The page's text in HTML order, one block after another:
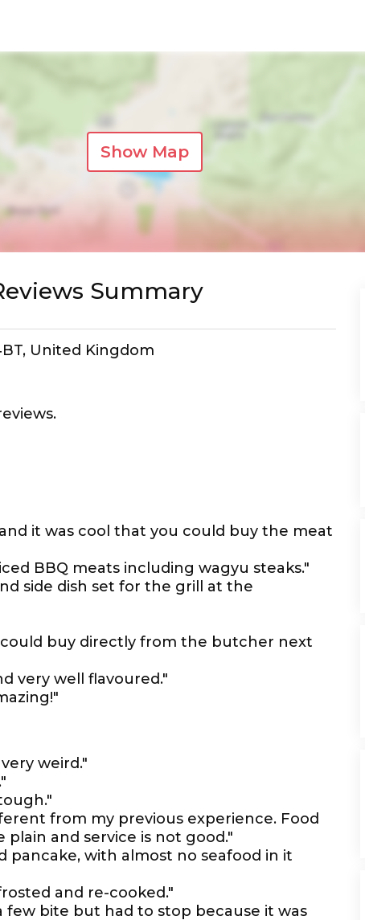
Show Map
Summary
United Kingdom
it was cool that you could buy the meat
BBQ meats including wagyu steaks."
side dish set for the grill at the
buy directly from the butcher next
very well flavoured."
weird."
from my previous experience. Food
and service is not good."
pancake, with almost no seafood in it
and re-cooked."
few bite but had to stop because it was